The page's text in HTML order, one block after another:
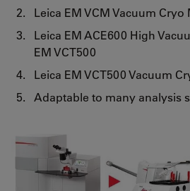
Leica EM VCM Vacuum
Leica EM ACE600 High
EM VCT500
Leica EM VCT500 Vacuum
Adaptable to many analysis